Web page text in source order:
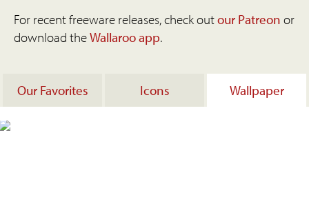
For recent freeware releases, check outour Patreon or
download theWallaroo app.
Our Favorites Icons Wallpaper